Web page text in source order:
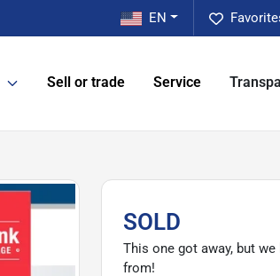
EN
Sell or trade Service
SOLD
This one got away, but
from!